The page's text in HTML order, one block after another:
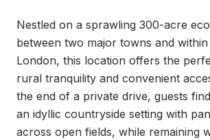
Nestled on a sprawling 300-acre
between two major towns and
London, this location offers the
rural tranquility and convenient
the end of a private drive, guests
an idyllic countryside setting with
across open fields, while remaining